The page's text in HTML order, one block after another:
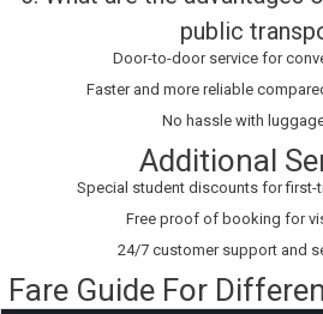
public
Door-to-door service for
Faster and more reliable
No hassle with
Additional
Special student discounts for first-
Free proof of booking for
24/7 customer support and
Fare Guide For